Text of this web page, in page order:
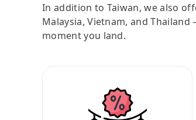
In addition to Taiwan, we also
Malaysia, Vietnam, and
moment you land.